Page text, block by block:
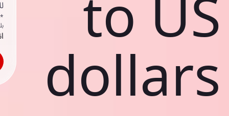
to US
dollars